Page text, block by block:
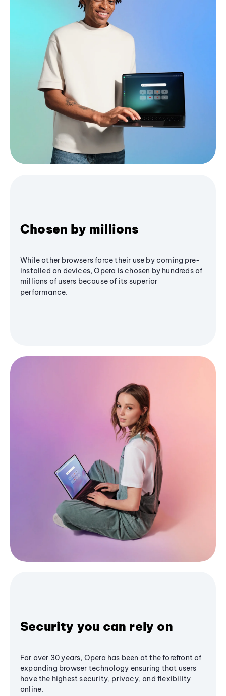
Chosen by millions
While other browsers force their use by coming pre-
installed on devices, Opera is chosen by hundreds of
millions of users because of its superior
performance.
Security you can rely on
For over 30 years, Opera has been at the forefront of
expanding browser technology ensuring that users
have the highest security, privacy, and flexibility
online.